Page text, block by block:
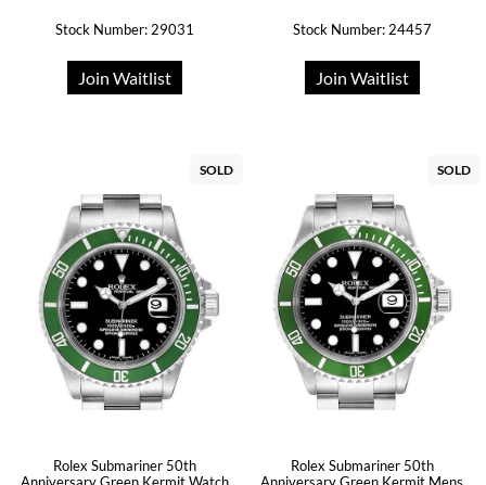
Stock Number: 29031
Join Waitlist
Stock Number: 24457
Join Waitlist
SOLD
Rolex Submariner 50th
SOLD
Rolex Submariner 50th